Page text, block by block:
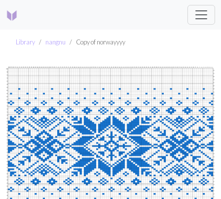
Library nangnu Copy of norwayyyy